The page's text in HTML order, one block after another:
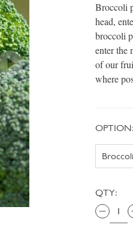
Broccoli
head,
broccoli
enter the
of our
where
OPTION:
QTY: